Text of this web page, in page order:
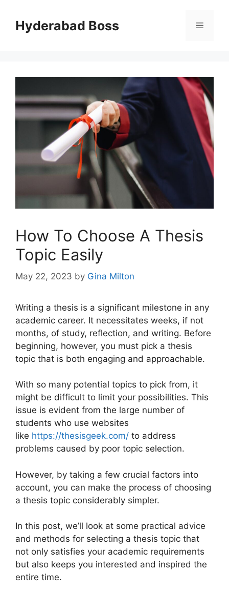
contentHyderabad Boss Menu
How To Choose A Thesis
Topic Easily
May 22, 2023 by Gina Milton
Writing a thesis is a significant milestone in any
academic career. It necessitates weeks, if not
months, of study, reflection, and writing. Before
beginning, however, you must pick a thesis
topic that is both engaging and approachable.
With so many potential topics to pick from, it
might be difficult to limit your possibilities. This
issue is evident from the large number of
students who use websites
like https://thesisgeek.com/ to address
problems caused by poor topic selection.
However, by taking a few crucial factors into
account, you can make the process of choosing
a thesis topic considerably simpler.
In this post, we’ll look at some practical advice
and methods for selecting a thesis topic that
not only satisfies your academic requirements
but also keeps you interested and inspired the
entire time.